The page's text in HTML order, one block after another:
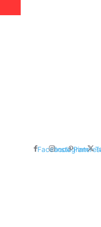
FacebookInstagram